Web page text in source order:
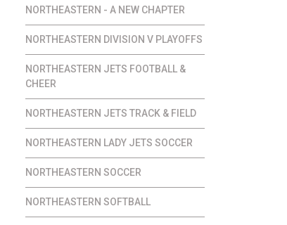
NORTHEASTERN - A NEW CHAPTER
NORTHEASTERN DIVISION V PLAYOFFS
NORTHEASTERN JETS FOOTBALL &
CHEER
NORTHEASTERN JETS TRACK & FIELD
NORTHEASTERN LADY JETS SOCCER
NORTHEASTERN SOCCER
NORTHEASTERN SOFTBALL